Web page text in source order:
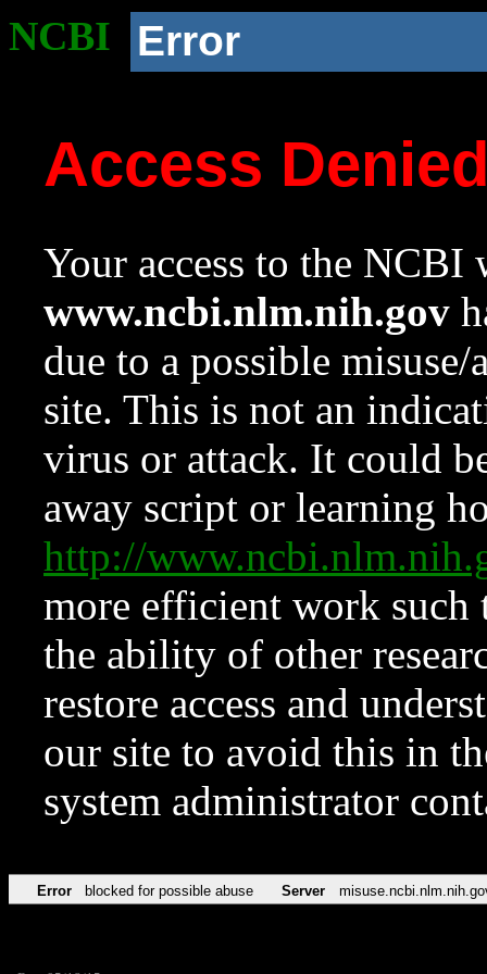
NCBI Error
Access
Your access to the NCBI
www.ncbi.nlm.nih.gov
due to a possible
site. This is not an
virus or attack. It could
away script or learning
http://
more efficient work such
the ability of other
restore access and
our site to avoid this in
system administrator
Error blocked for possible abuse Server